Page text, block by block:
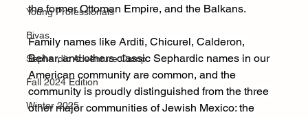
Young Professionals
Bivas
Sephardic Adventure Camp
Fall 2024 Edition
Winter 2025
the former Ottoman Empire, and the Balkans.
Family names like Arditi, Chicurel, Calderon,
Behar, and others classic Sephardic names in our
American community are common, and the
community is proudly distinguished from the three
other major communities of Jewish Mexico: the